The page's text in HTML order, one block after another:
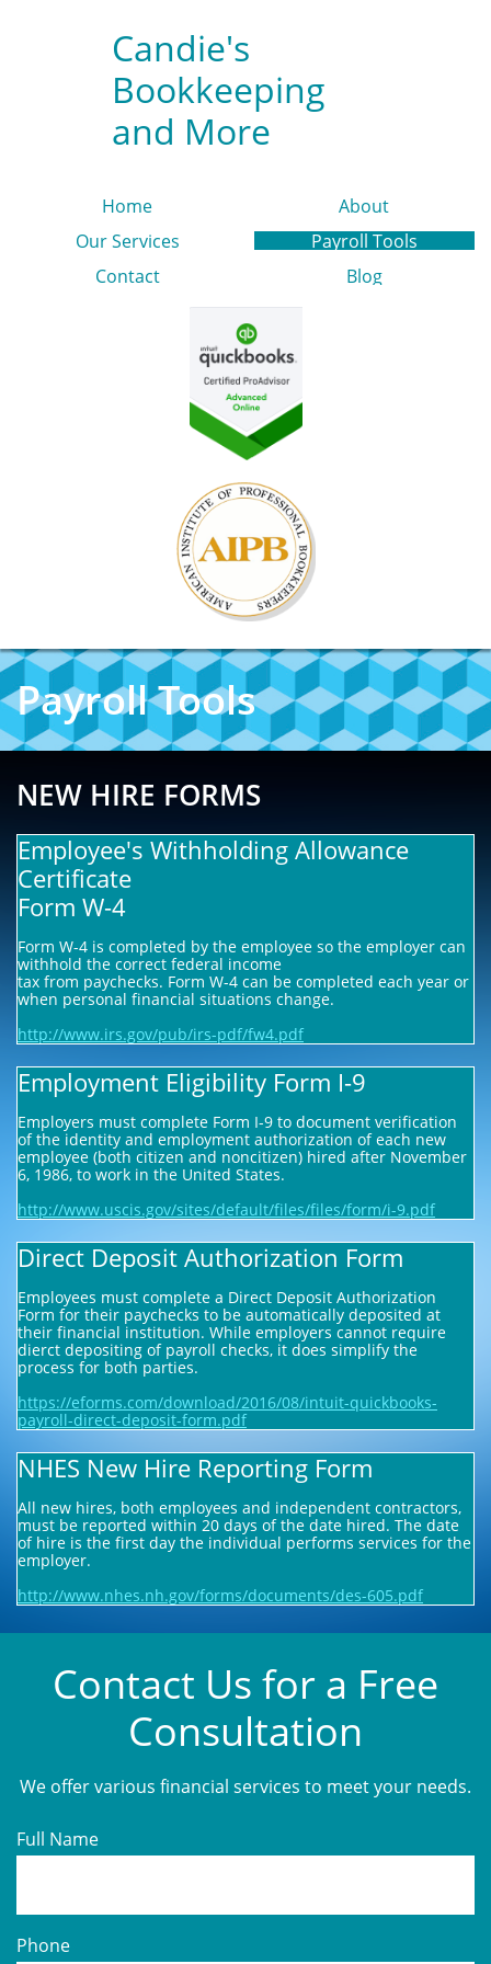
Candie's
Bookkeeping
and More
Home
About
Our Services
Payroll Tools
Contact
Blog
Payroll Tools
NEW HIRE FORMS
Employee's Withholding Allowance
Certificate
Form W-4
Form W-4 is completed by the employee so the employer can
withhold the correct federal income
tax from paychecks. Form W-4 can be completed each year or
when personal financial situations change.
http://www.irs.gov/pub/irs-pdf/fw4.pdf
Employment Eligibility Form I-9
Employers must complete Form I-9 to document verification
of the identity and employment authorization of each new
employee (both citizen and noncitizen) hired after November
6, 1986, to work in the United States.
http://www.uscis.gov/sites/default/files/files/form/i-9.pdf
Direct Deposit Authorization Form
Employees must complete a Direct Deposit Authorization
Form for their paychecks to be automatically deposited at
their financial institution. While employers cannot require
dierct depositing of payroll checks, it does simplify the
process for both parties.
https://eforms.com/download/2016/08/intuit-quickbooks-
payroll-direct-deposit-form.pdf
NHES New Hire Reporting Form
All new hires, both employees and independent contractors,
must be reported within 20 days of the date hired. The date
of hire is the first day the individual performs services for the
employer.
http://www.nhes.nh.gov/forms/documents/des-605.pdf
Contact Us for a Free
Consultation
We offer various financial services to meet your needs.
Full Name
Phone